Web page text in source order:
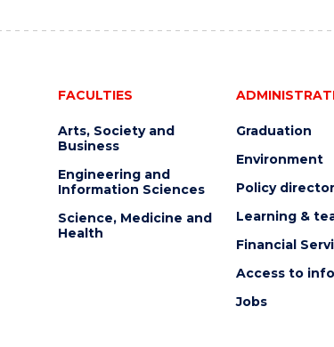
FACULTIES
Arts, Society and
Business
Engineering and
Information Sciences
Science, Medicine and
Health
Graduation
Environment
Policy
Learning &
Financial
Access to
Jobs